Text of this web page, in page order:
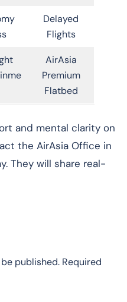
Delayed
Flights
AirAsia
Premium
Flatbed
and mental clarity on
the AirAsia Office in
They will share real-
published. Required